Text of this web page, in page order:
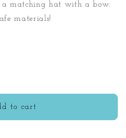
a matching hat with a bow.
materials!
to cart